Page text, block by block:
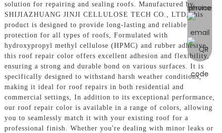
solution for repairing and sealing roofs. Manufactured by
SHIJIAZHUANG JINJI CELLULOSE TECH CO., LTD, this
product is designed to provide long-lasting and reliable
protection for all types of roofs, Formulated with
hydroxypropyl methyl cellulose (HPMC) and rubber adhesive,
this roof repair color offers excellent adhesion and flexibility,
ensuring a strong and durable bond on various surfaces. It is
specifically designed to withstand harsh weather conditions,
making it ideal for roof repairs in both residential and
commercial settings, In addition to its exceptional performance,
our roof repair color is available in a range of colors, allowing
you to seamlessly match it with your existing roof for a
professional finish. Whether you're dealing with minor leaks or